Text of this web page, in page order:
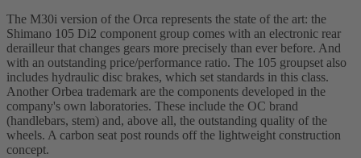
The M30i version of the Orca represents the state of the art: the
Shimano 105 Di2 component group comes with an electronic rear
derailleur that changes gears more precisely than ever before. And
with an outstanding price/performance ratio. The 105 groupset also
includes hydraulic disc brakes, which set standards in this class.
Another Orbea trademark are the components developed in the
company's own laboratories. These include the OC brand
(handlebars, stem) and, above all, the outstanding quality of the
wheels. A carbon seat post rounds off the lightweight construction
concept.